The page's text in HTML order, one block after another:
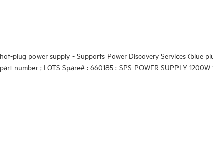
plug power supply - Supports Power Discovery Services (blue
number ; LOTS Spare# : 660185 :-SPS-POWER SUPPLY 1200W